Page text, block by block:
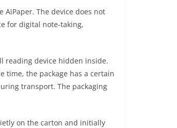
The device does not
for digital note-taking,
reading device hidden inside.
time, the package has a certain
transport. The packaging
on the carton and initially